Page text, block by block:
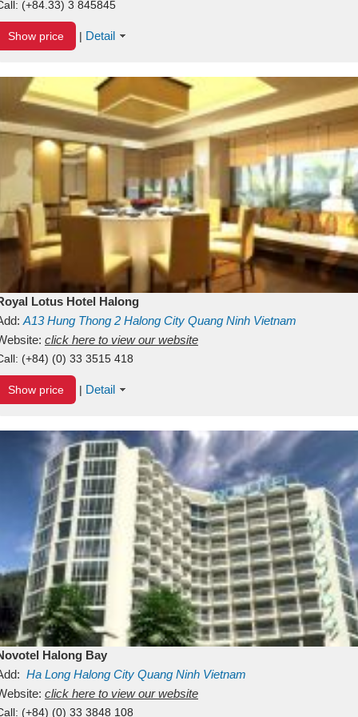
(+84.33) 3 845845
Show price | Detail
Lotus Hotel Halong
A13Hung Thong 2 Halong City Quang Ninh Vietnam
click here to view our website
(+84) (0) 33 3515 418
Show price | Detail
Halong Bay
Ha Long Halong City Quang Ninh Vietnam
click here to view our website
(+84) (0) 33 3848 108